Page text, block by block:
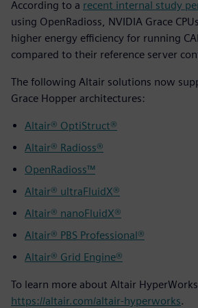
According to a recent internal study
using OpenRadioss, NVIDIA Grace
higher energy efficiency for running
compared to their reference server
The following Altair solutions now
Grace Hopper architectures:
Altair® OptiStruct®
Altair® Radioss®
OpenRadioss™
Altair® ultraFluidX®
Altair® nanoFluidX®
Altair® PBS Professional®
Altair® Grid Engine®
To learn more about Altair
https://altair.com/altair-hyperworks.